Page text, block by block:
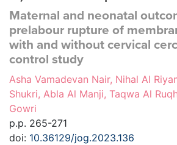
Maternal and neonatal
prelabour rupture of
with and without cervical
control study
Asha Vamadevan Nair, Nihal Al
Shukri, Abla Al Manji, Taqwa Al
Gowri
p.p. 265-271
doi: 10.36129/jog.2023.136